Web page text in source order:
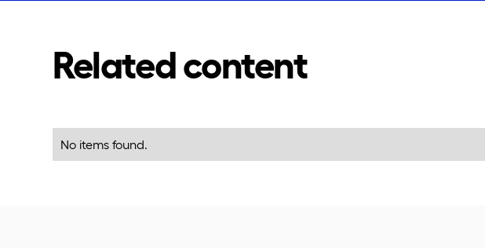
Related content
No items found.